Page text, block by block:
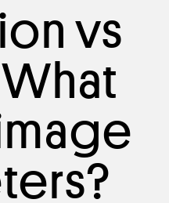
vs